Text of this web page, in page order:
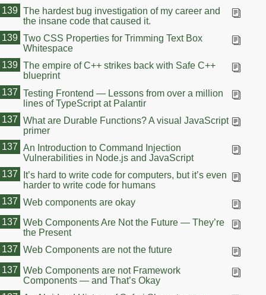
The hardest bug investigation of my career and
the insane code that caused it.
139
Two CSS Properties for Trimming Text Box
Whitespace
139
The empire of C++ strikes back with Safe C++
blueprint
139
Testing Frontend — Lessons from over a million
lines of TypeScript at Palantir
137
What are Durable Functions? A visual JavaScript
primer
137
An Introduction to Command Injection
Vulnerabilities in Node.js and JavaScript
137
It’s hard to write code for computers, but it’s even
harder to write code for humans
137
Web components are okay
137
Web Components Are Not the Future — They’re
the Present
137
Web Components are not the future
137
Web Components are not Framework
Components — and That’s Okay
137